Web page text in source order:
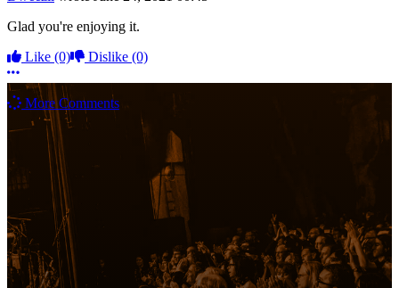
Glad you're enjoying it.
Like (0) Dislike (0)
More options
More Comments